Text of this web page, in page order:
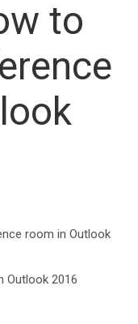
to
room in Outlook
Outlook 2016